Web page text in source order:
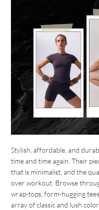
Stylish, affordable, and
time and time again. Their
that is minimalist, and the
over workout. Browse
wrap-tops, form-hugging
array of classic and lush